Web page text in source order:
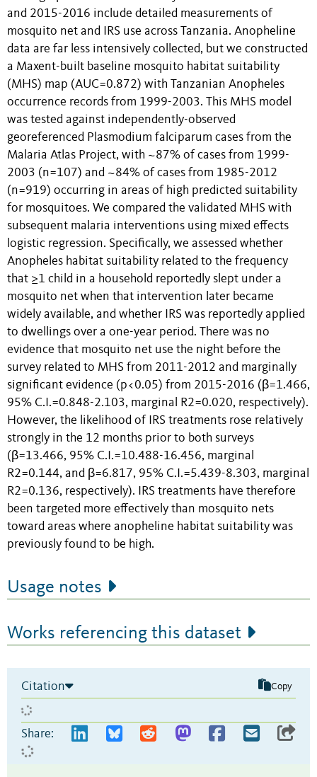
and 2015-2016 include detailed measurements of
mosquito net and IRS use across Tanzania. Anopheline
data are far less intensively collected, but we constructed
a Maxent-built baseline mosquito habitat suitability
(MHS) map (AUC=0.872) with Tanzanian Anopheles
occurrence records from 1999-2003. This MHS model
was tested against independently-observed
georeferenced Plasmodium falciparum cases from the
Malaria Atlas Project, with ~87% of cases from 1999-
2003 (n=107) and ~84% of cases from 1985-2012
(n=919) occurring in areas of high predicted suitability
for mosquitoes. We compared the validated MHS with
subsequent malaria interventions using mixed effects
logistic regression. Specifically, we assessed whether
Anopheles habitat suitability related to the frequency
that ≥1 child in a household reportedly slept under a
mosquito net when that intervention later became
widely available, and whether IRS was reportedly applied
to dwellings over a one-year period. There was no
evidence that mosquito net use the night before the
survey related to MHS from 2011-2012 and marginally
significant evidence (p<0.05) from 2015-2016 (β=1.466,
95% C.I.=0.848-2.103, marginal R2=0.020, respectively).
However, the likelihood of IRS treatments rose relatively
strongly in the 12 months prior to both surveys
(β=13.466, 95% C.I.=10.488-16.456, marginal
R2=0.144, and β=6.817, 95% C.I.=5.439-8.303, marginal
R2=0.136, respectively). IRS treatments have therefore
been targeted more effectively than mosquito nets
toward areas where anopheline habitat suitability was
previously found to be high.
Usage notes
Works referencing this dataset
Citation Copy
Share: